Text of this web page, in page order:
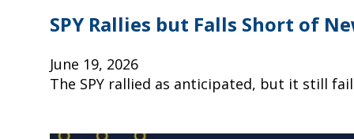
SPY Rallies but Falls Short of
June 19, 2026
The SPY rallied as anticipated, but it still